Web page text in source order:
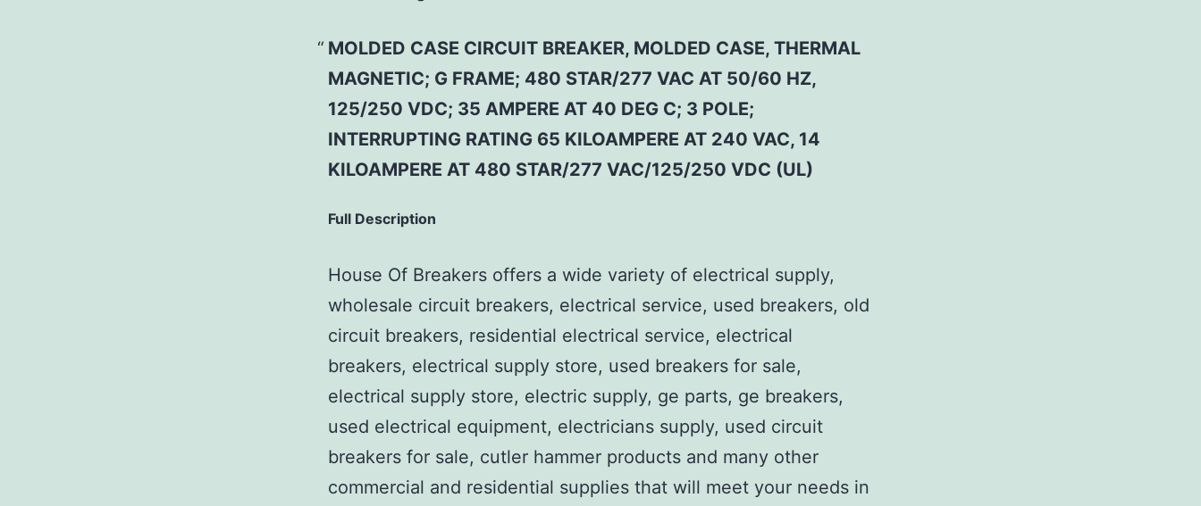
MOLDED CASE CIRCUIT BREAKER, MOLDED CASE, THERMAL
MAGNETIC; G FRAME; 480 STAR/277 VAC AT 50/60 HZ,
125/250 VDC; 35 AMPERE AT 40 DEG C; 3 POLE;
INTERRUPTING RATING 65 KILOAMPERE AT 240 VAC, 14
KILOAMPERE AT 480 STAR/277 VAC/125/250 VDC (UL)
Full Description
House Of Breakers offers a wide variety of electrical supply,
wholesale circuit breakers, electrical service, used breakers, old
circuit breakers, residential electrical service, electrical
breakers, electrical supply store, used breakers for sale,
electrical supply store, electric supply, ge parts, ge breakers,
used electrical equipment, electricians supply, used circuit
breakers for sale, cutler hammer products and many other
commercial and residential supplies that will meet your needs in